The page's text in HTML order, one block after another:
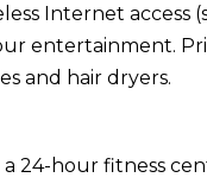
Internet access
entertainment.
and hair dryers.
24-hour fitness